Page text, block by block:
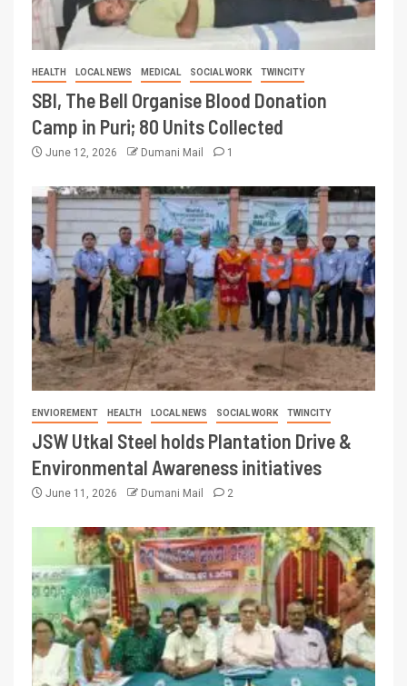
HEALTH LOCAL NEWS MEDICAL SOCIAL WORK TWINCITY
SBI, The Bell Organise Blood Donation
Camp in Puri; 80 Units Collected
June 12, 2026 Dumani Mail 1
ENVIOREMENT HEALTH LOCAL NEWS SOCIAL WORK TWINCITY
JSW Utkal Steel holds Plantation Drive &
Environmental Awareness initiatives
June 11, 2026 Dumani Mail 2